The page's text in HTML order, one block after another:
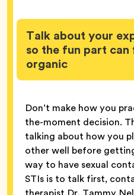
Talk about your
so the fun part
organic
Don’t make how you
the-moment decision.
talking about how you
other well before
way to have sexual
STIs is to talk first,